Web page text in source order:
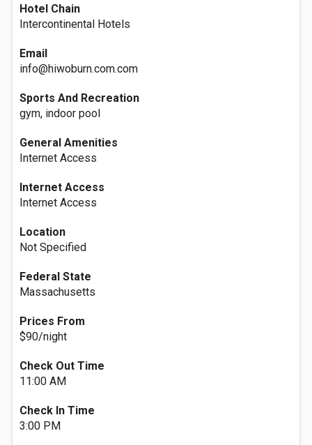
Hotel Chain
Intercontinental Hotels
Email
info@hiwoburn.com.com
Sports And Recreation
gym, indoor pool
General Amenities
Internet Access
Internet Access
Internet Access
Location
Not Specified
Federal State
Massachusetts
Prices From
$90/night
Check Out Time
11:00 AM
Check In Time
3:00 PM